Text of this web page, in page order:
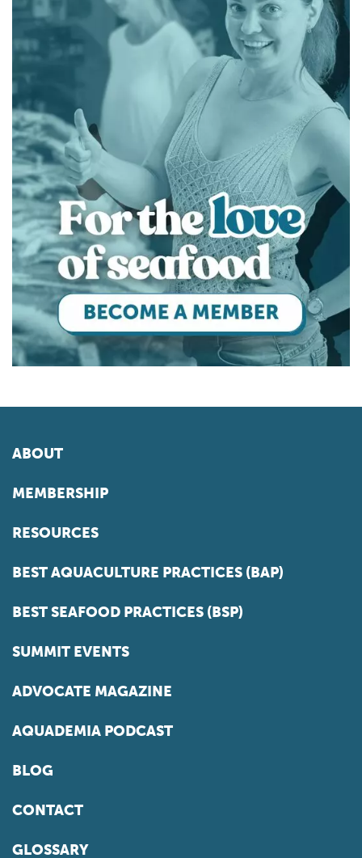
ABOUT
MEMBERSHIP
RESOURCES
BEST AQUACULTURE PRACTICES (BAP)
BEST SEAFOOD PRACTICES (BSP)
SUMMIT EVENTS
ADVOCATE MAGAZINE
AQUADEMIA PODCAST
BLOG
CONTACT
GLOSSARY